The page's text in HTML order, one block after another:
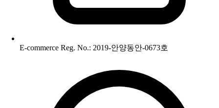
E-commerce Reg. No.: 2019-안양동안-0673호